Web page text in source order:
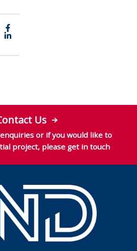
Us
or if you would like to
project, please get in touch